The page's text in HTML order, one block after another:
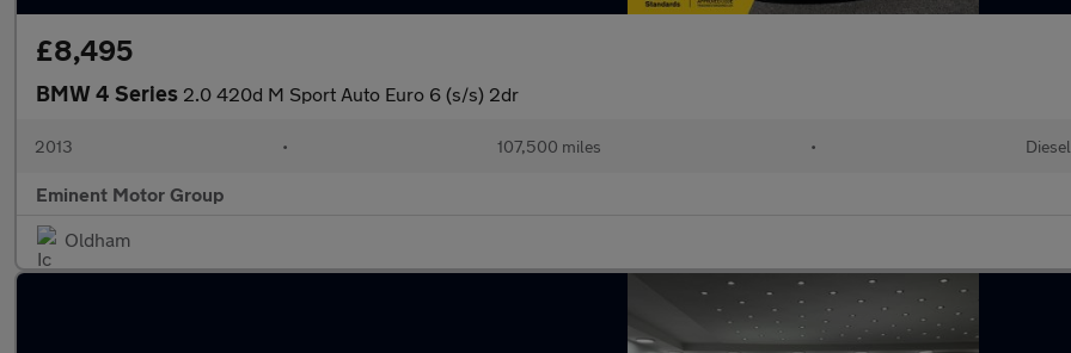
£8,495
BMW 4 Series 2.0 420d M Sport Auto Euro 6 (s/s) 2dr
2013 • 107,500 miles • Diesel
Eminent Motor Group
Oldham